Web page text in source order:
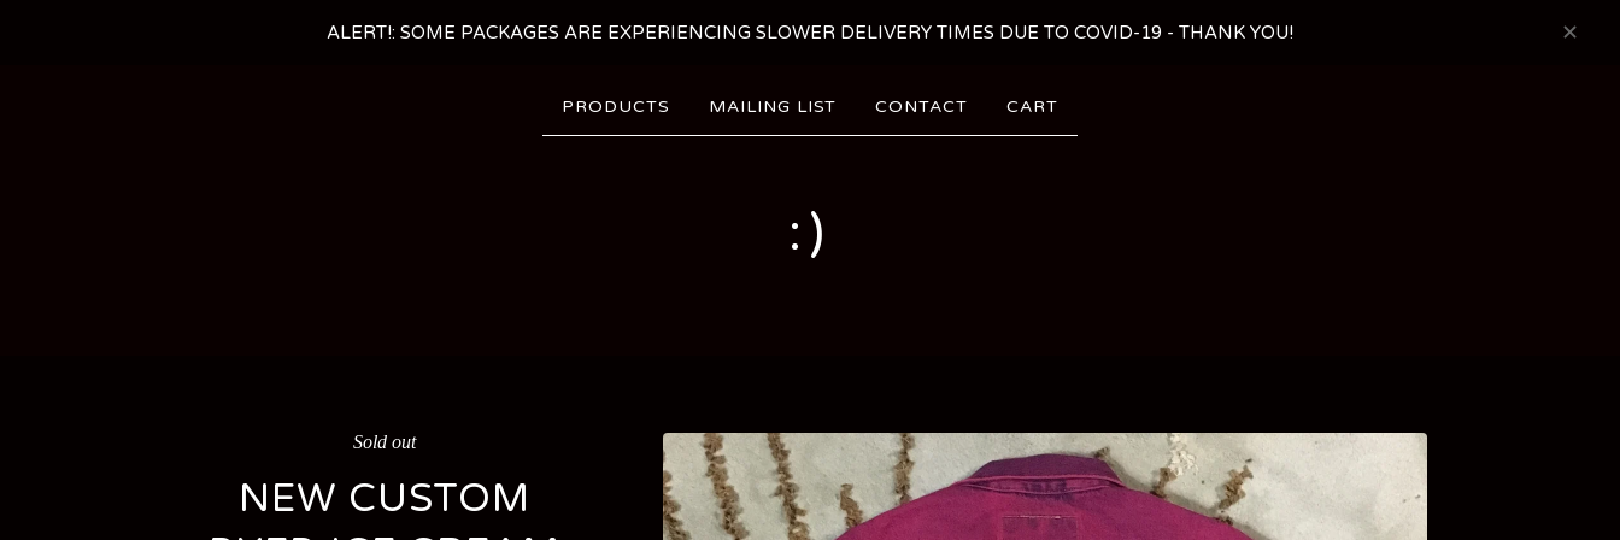
ALERT!: SOME PACKAGES ARE EXPERIENCING SLOWER DELIVERY TIMES DUE TO COVID-19 - THANK YOU!
PRODUCTS MAILING LIST CONTACT CART
:)
Sold out
NEW CUSTOM